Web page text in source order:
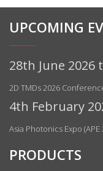
UPCOMING
28th June 2026
2D TMDs 2026
4th February
Asia Photonics Expo
PRODUCTS